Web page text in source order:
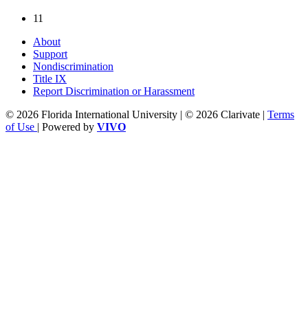
11
About
Support
Nondiscrimination
Title IX
Report Discrimination or Harassment
© 2026 Florida International University | © 2026 Clarivate | Terms
of Use | Powered by VIVO